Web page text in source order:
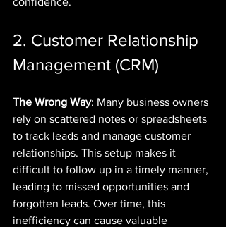
2. Customer Relationship
Management (CRM)
The Wrong Way: Many business owners
rely on scattered notes or spreadsheets
to track leads and manage customer
relationships. This setup makes it
difficult to follow up in a timely manner,
leading to missed opportunities and
forgotten leads. Over time, this
inefficiency can cause valuable